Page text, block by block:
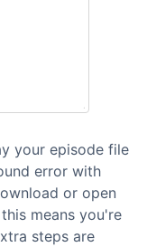
your episode file
error with
or open
means you're
steps are